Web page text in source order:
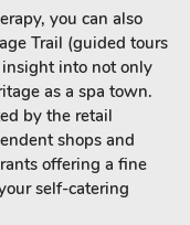
you can also
Trail (guided tours
into not only
as a spa town.
by the retail
shops and
offering a fine
self-catering